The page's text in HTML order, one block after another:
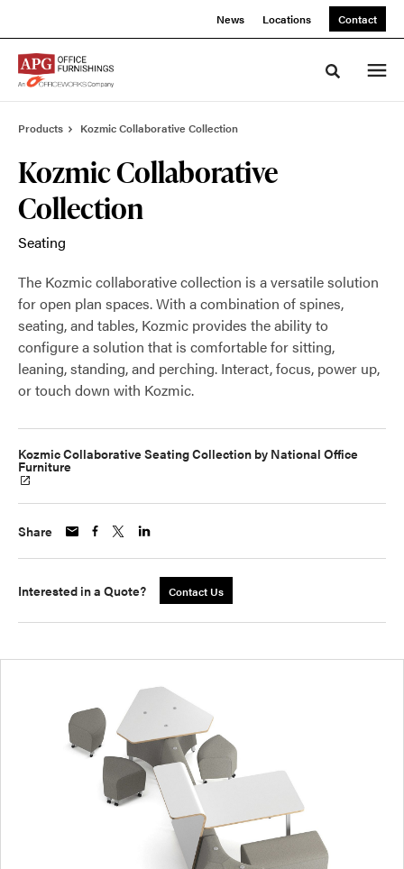
News Locations Contact
Toggle
Products Kozmic Collaborative Collection
Kozmic Collaborative
Collection
Seating
The Kozmic collaborative collection is a versatile solution
for open plan spaces. With a combination of spines,
seating, and tables, Kozmic provides the ability to
configure a solution that is comfortable for sitting,
leaning, standing, and perching. Interact, focus, power up,
or touch down with Kozmic.
Kozmic Collaborative Seating Collection by National Office
Furniture
Share
Interested in a Quote? Contact Us